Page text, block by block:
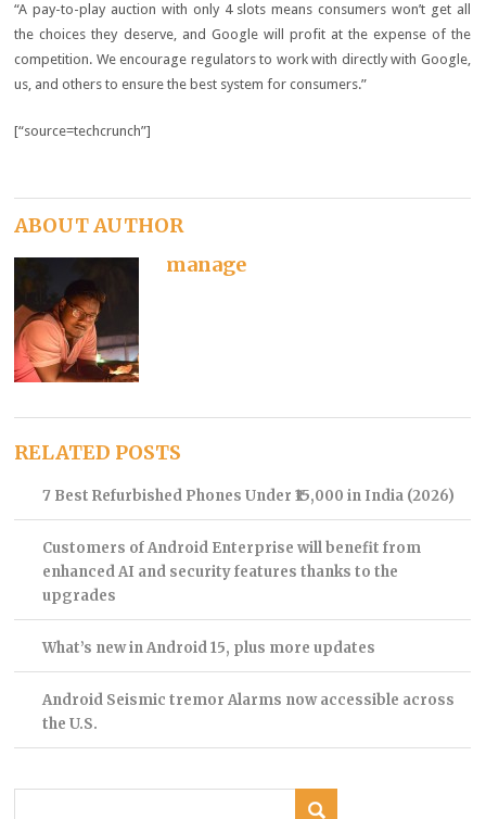
“A pay-to-play auction with only 4 slots means consumers won’t get all
the choices they deserve, and Google will profit at the expense of the
competition. We encourage regulators to work with directly with Google,
us, and others to ensure the best system for consumers.”
[“source=techcrunch”]
ABOUT AUTHOR
manage
RELATED POSTS
7 Best Refurbished Phones Under ₹15,000 in India (2026)
Customers of Android Enterprise will benefit from
enhanced AI and security features thanks to the
upgrades
What’s new in Android 15, plus more updates
Android Seismic tremor Alarms now accessible across
the U.S.